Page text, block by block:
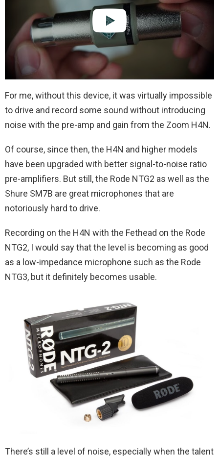
For me, without this device, it was virtually impossible
to drive and record some sound without introducing
noise with the pre-amp and gain from the Zoom H4N.
Of course, since then, the H4N and higher models
have been upgraded with better signal-to-noise ratio
pre-amplifiers. But still, the Rode NTG2 as well as the
Shure SM7B are great microphones that are
notoriously hard to drive.
Recording on the H4N with the Fethead on the Rode
NTG2, I would say that the level is becoming as good
as a low-impedance microphone such as the Rode
NTG3, but it definitely becomes usable.
There’s still a level of noise, especially when the talent